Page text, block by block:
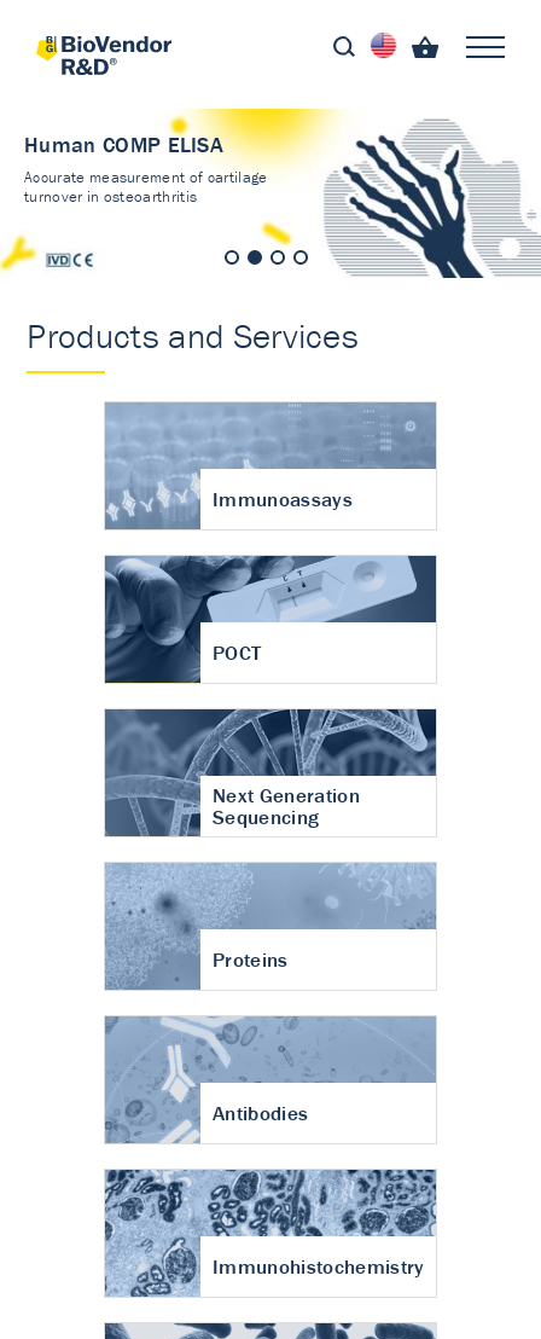
Human COMP ELISA
Accurate measurement of cartilage
turnover in osteoarthritis
Products and Services
Immunoassays
POCT
Next Generation
Sequencing
Proteins
Antibodies
Immunohistochemistry